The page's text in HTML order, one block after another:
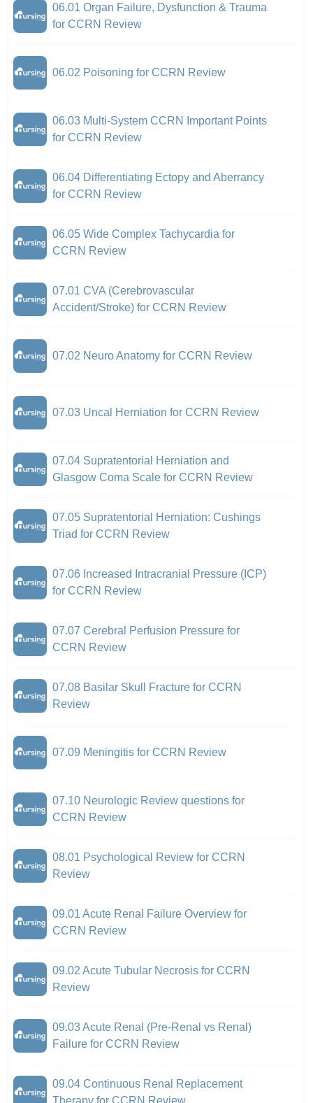
06.01 Organ Failure, Dysfunction & Trauma
for CCRN Review
06.02 Poisoning for CCRN Review
06.03 Multi-System CCRN Important Points
for CCRN Review
06.04 Differentiating Ectopy and Aberrancy
for CCRN Review
06.05 Wide Complex Tachycardia for
CCRN Review
07.01 CVA (Cerebrovascular
Accident/Stroke) for CCRN Review
07.02 Neuro Anatomy for CCRN Review
07.03 Uncal Herniation for CCRN Review
07.04 Supratentorial Herniation and
Glasgow Coma Scale for CCRN Review
07.05 Supratentorial Herniation: Cushings
Triad for CCRN Review
07.06 Increased Intracranial Pressure (ICP)
for CCRN Review
07.07 Cerebral Perfusion Pressure for
CCRN Review
07.08 Basilar Skull Fracture for CCRN
Review
07.09 Meningitis for CCRN Review
07.10 Neurologic Review questions for
CCRN Review
08.01 Psychological Review for CCRN
Review
09.01 Acute Renal Failure Overview for
CCRN Review
09.02 Acute Tubular Necrosis for CCRN
Review
09.03 Acute Renal (Pre-Renal vs Renal)
Failure for CCRN Review
09.04 Continuous Renal Replacement
Therapy for CCRN Review